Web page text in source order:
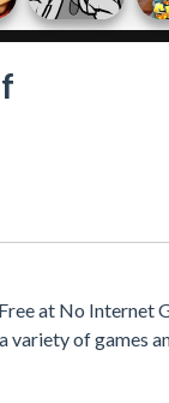
at No Internet
variety of games